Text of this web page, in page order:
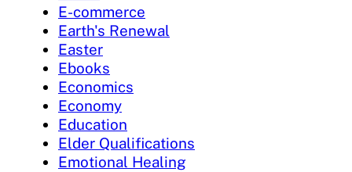
E-commerce
Earth's Renewal
Easter
Ebooks
Economics
Economy
Education
Elder Qualifications
Emotional Healing